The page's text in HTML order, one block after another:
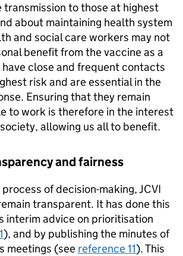
to those at highest
about maintaining health system
and social care workers may not
benefit from the vaccine as a
close and frequent contacts
risk and are essential in the
Ensuring that they remain
to work is therefore in the interest
allowing us all to benefit.
and fairness
of decision-making,JCVI
transparent. It has done this
interim advice on prioritisation
), and by publishing the minutes of
meetings (see reference 11). This